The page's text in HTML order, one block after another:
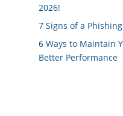
2026!
7 Signs of a
6 Ways to Maintain
Better Performance